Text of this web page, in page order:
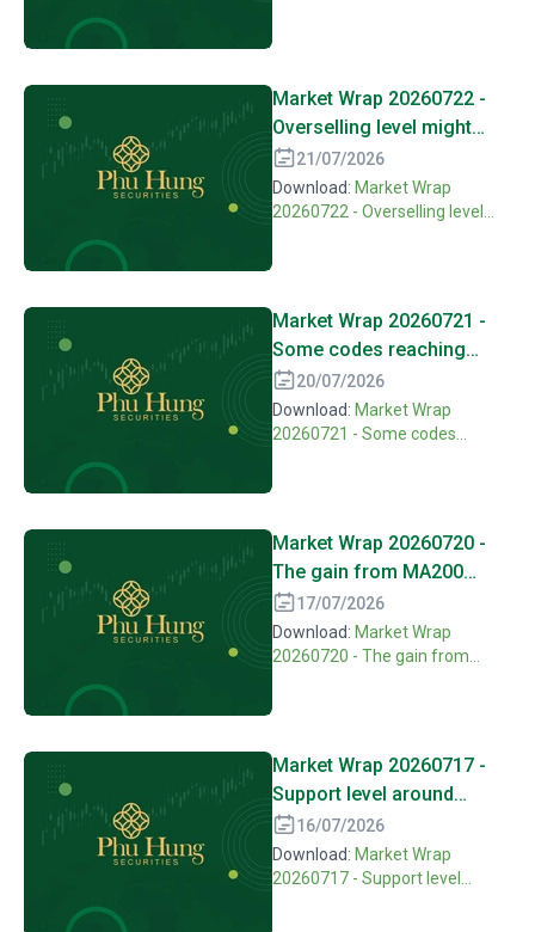
Market Wrap 20260722 -
Overselling level might
open hope on technical
recovery
21/07/2026
Download: Market Wrap
20260722 - Overselling level
Market Wrap 20260721 -
Some codes reaching
highest over selling level
of one year
20/07/2026
Download: Market Wrap
20260721 - Some codes
Market Wrap 20260720 -
The gain from MA200
hasn't been confirmed,
correcting pressure is still
there
17/07/2026
Download: Market Wrap
20260720 - The gain from
Market Wrap 20260717 -
Support level around
MA200 is maintained need
more confirming
motivation
16/07/2026
Download: Market Wrap
20260717 - Support level